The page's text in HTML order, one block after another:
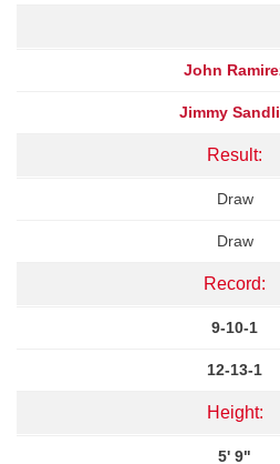
John
Jimmy
Result:
Draw
Draw
Record:
9-10-1
12-13-1
Height:
5' 9"